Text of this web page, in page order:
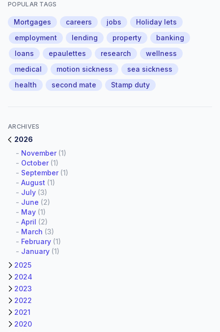
POPULAR TAGS
Mortgages careers jobs
Holiday lets
employment
lending property
banking
loans
epaulettes research
wellness
medical
motion sickness
sea sickness
health
second mate Stamp duty
ARCHIVES
2026
- November(1)
- October(1)
- September(1)
- August (1)
- July (3)
- June (2)
- May (1)
- April (2)
- March (3)
- February (1)
- January (1)
2025
2024
2023
2022
2021
2020